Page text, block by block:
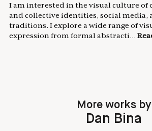
I am interested in the visual culture of
and collective identities, social media,
traditions. I explore a wide range of
expression from formal abstracti...
More works by
Dan Bina